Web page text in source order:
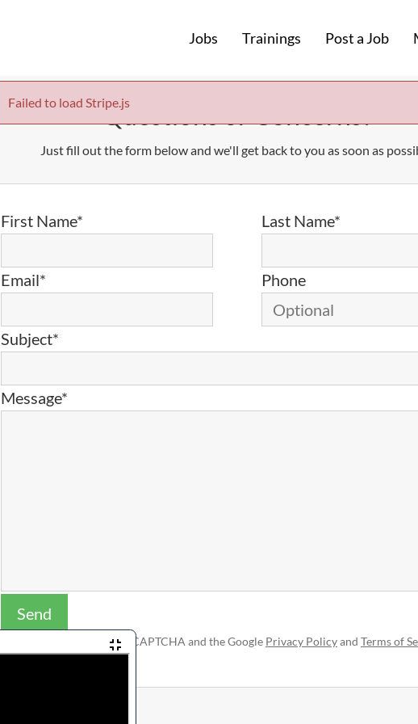
Failed to load Stripe.js
Jobs Trainings Post a Job
Questions or Concerns?
Just fill out the form below and we'll get back to you as soon as
First Name* Last Name*
Email* Phone
Subject*
Message*
Send
This site is protected by reCAPTCHA and the Google Privacy Policyand Terms of
apply.